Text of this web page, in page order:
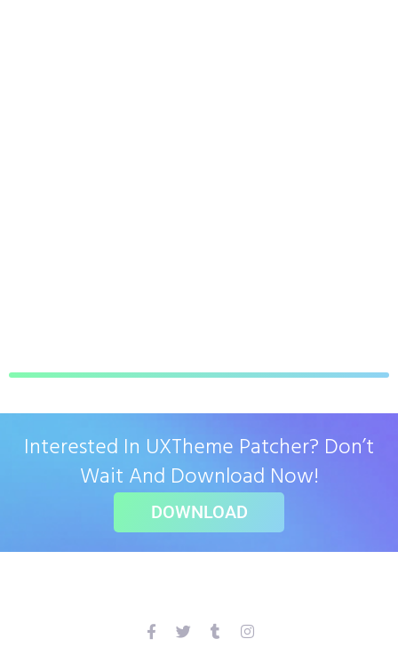
Interested In UXTheme Patcher? Don’t
Wait And Download Now!
DOWNLOAD